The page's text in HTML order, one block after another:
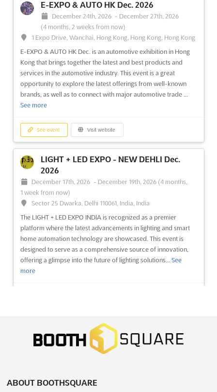
INTERNATIONAL GAS FORUM Oct. 2026
October 6th, 2026 -October 9th, 2026(1 month, 3 weeks
from now)
64/1, Peterburgskoye Shosse, St. Petersburg, Russia, Russia
At the Saint Petersburg International Gas Forum, a
comprehensive exploration of the Russian gas market and its
alignment with global industry trends is undertaken. This
prestigious event serves as a pivotal platform where cutting-
edge innovations and strategic insights are shared among...See
more
OMR Oct. 2026
October 5th, 2026
3 weeks from now)
64/1, Peterburgskoye Shosse, St. Petersburg, Russia, Russia
shipbuilding and equipment and technologies for the
development of the Arctic and Continental Shelf. This event will
be held in St. Petersburg, Russia, a city renowned for its culture
and beauty. This event will bring together experts ... See more
(1 month, 2 weeks from now)
Verkhnyaya Alleya, 6c1, Moscow, Russia, Russia
At JUNWEX Moscow Sep. 2026, a unique opportunity is
prestigious Jewelry Wholesale Fair serves as a professional
E-EXPO & AUTO HK Dec. 2026
December 24th, 2026 - December 27th, 2026
(4 months, 2 weeks from now)
1 Expo Drive, Wanchai, Hong Kong, Hong Kong, Hong Kong
E-EXPO & AUTO HK Dec. is an automotive exhibition in Hong
Kong that brings together the latest and best products and
services in the automotive industry. This event is a great
opportunity to explore the latest offerings from well-known
brands, as well as to connect with major automotive trade ...
See more
See event Visit website
LIGHT + LED EXPO - NEW DEHLI Dec.
2026
December 17th, 2026 - December 19th, 2026 (4 months,
1 week from now)
Sector 25 Dwarka, Delhi 110061, India, India
The LIGHT + LED EXPO INDIA is recognized as a premier
platform where the latest advancements in lighting and smart
home automation technology are showcased. This event is
designed to serve as a comprehensive source of innovation,
offering a glimpse into the future of lighting solutions... See
more
AIRTECH Dec. 2026
December 17th, 2026 -
December 20th, 2026
(4 months, 1 week from now)
international exhibition dedicated to compressed air
ABOUT BOOTHSQUARE